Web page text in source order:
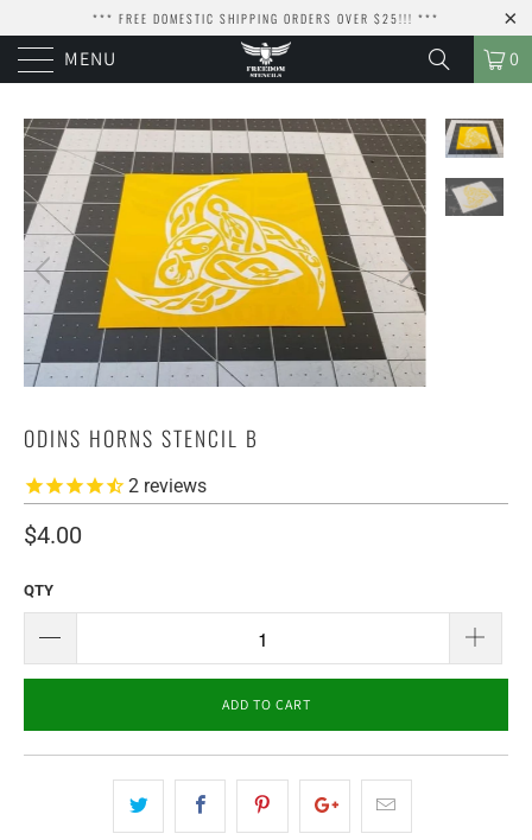
*** FREE DOMESTIC SHIPPING ORDERS OVER $25!!! ***
MENU 0
ODINS HORNS STENCIL B
2 reviews
$4.00
QTY
ADD TO CART